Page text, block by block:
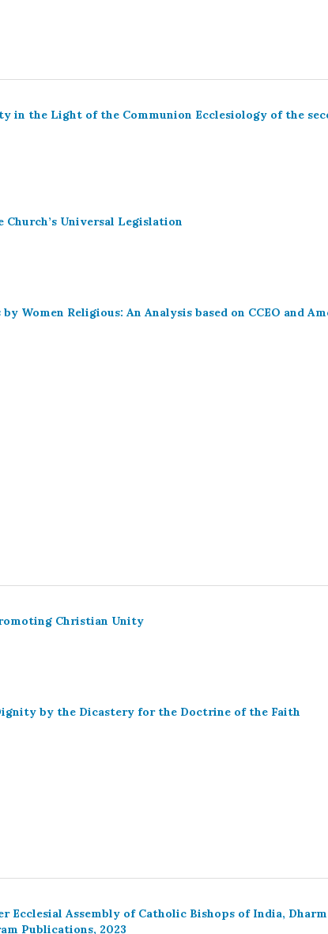
in the Light of the Communion Ecclesiology of the
Universal Legislation
Women Religious: An Analysis based on CCEO and
Christian Unity
by the Dicastery for the Doctrine of the Faith
Ecclesial Assembly of Catholic Bishops of India,
Publications, 2023